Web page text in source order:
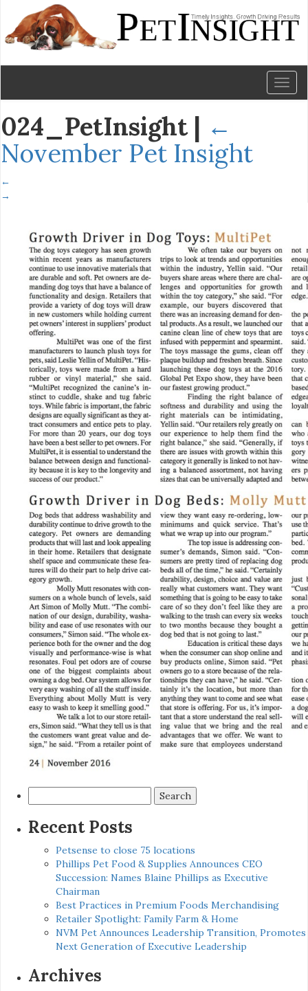
024_PetInsight | ←
November Pet Insight
←
→
for:
Recent Posts
Petsense to close 75 locations
Phillips Pet Food & Supplies Announces CEO
Succession: Names Blaine Phillips as Executive
Chairman
Best Practices in Premium Foods Merchandising
Retailer Spotlight: Family Farm & Home
NVM Pet Announces Leadership Transition, Promotes
Next Generation of Executive Leadership
Archives